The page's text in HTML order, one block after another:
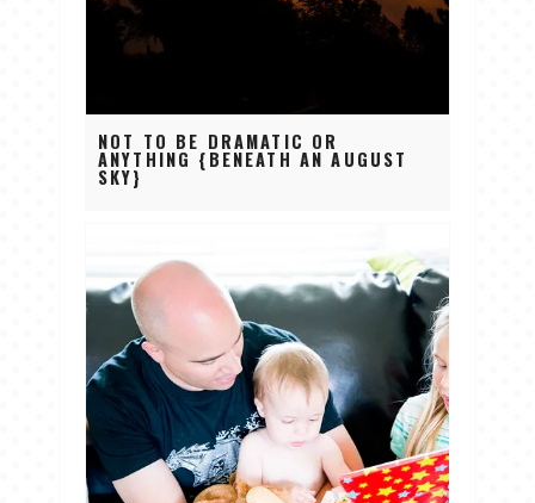
NOT TO BE DRAMATIC OR
ANYTHING {BENEATH AN AUGUST
SKY}